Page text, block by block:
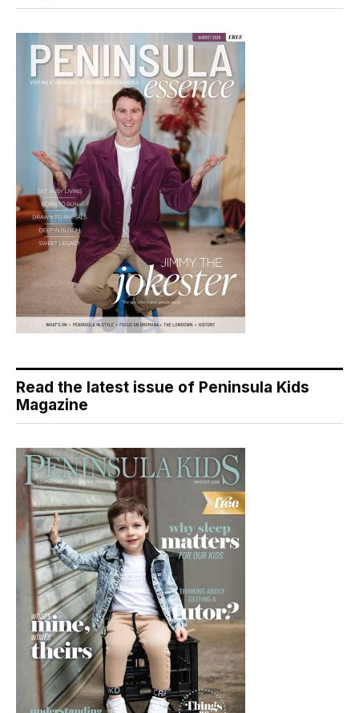
Read the latest issue of Peninsula Kids
Magazine